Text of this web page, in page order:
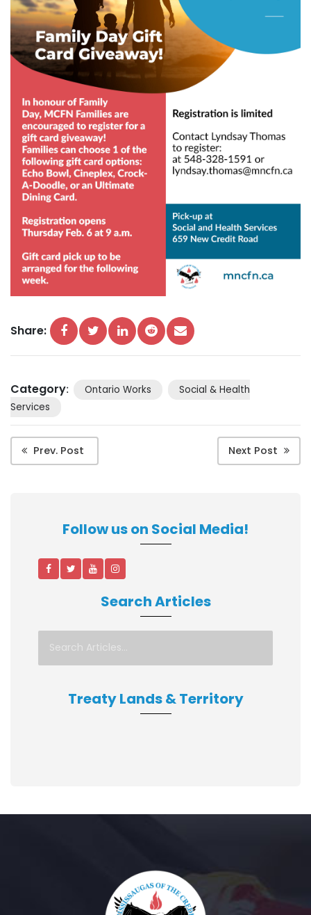
Share:
Category: Ontario Works
Social & Health
Services
Prev. Post Next Post
Follow us on Social Media!
Search Articles
Treaty Lands & Territory